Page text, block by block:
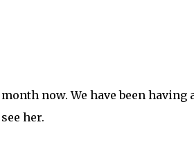
now. We have been having
her.